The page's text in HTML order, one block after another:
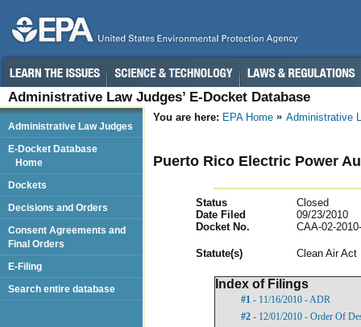
Administrative Law Judges’ E-Docket Database
You are here: EPA Home Administrative
Puerto Rico Electric Power
Status
Closed
Date Filed
09/23/2010
Docket No.
CAA-02-
Statute(s) Clean Air Act
Index of Filings
#1 - 11/16/2010 - ADR
#2 - 12/01/2010 - Order Of
Administrative Law Judges
E-Docket Database
Home
Dockets
Decisions and Orders
Consent Agreements and
Final Orders
E-Filing
Search entire database